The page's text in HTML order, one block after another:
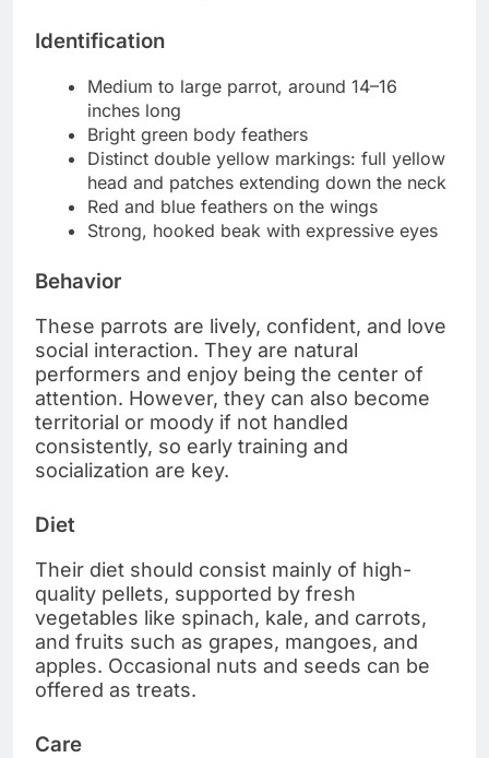
Identification
Medium to large parrot, around 14–16
inches long
Bright green body feathers
Distinct double yellow markings: full yellow
head and patches extending down the neck
Red and blue feathers on the wings
Strong, hooked beak with expressive eyes
Behavior
These parrots are lively, confident, and love
social interaction. They are natural
performers and enjoy being the center of
attention. However, they can also become
territorial or moody if not handled
consistently, so early training and
socialization are key.
Diet
Their diet should consist mainly of high-
quality pellets, supported by fresh
vegetables like spinach, kale, and carrots,
and fruits such as grapes, mangoes, and
apples. Occasional nuts and seeds can be
offered as treats.
Care